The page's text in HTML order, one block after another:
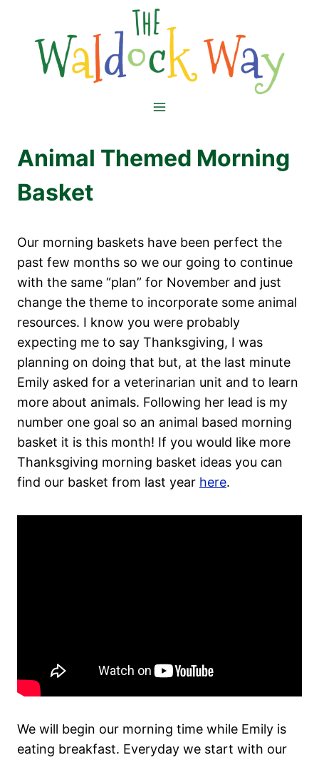
content
Animal Themed Morning
Basket
Our morning baskets have been perfect the
past few months so we our going to continue
with the same “plan” for November and just
change the theme to incorporate some animal
resources. I know you were probably
expecting me to say Thanksgiving, I was
planning on doing that but, at the last minute
Emily asked for a veterinarian unit and to learn
more about animals. Following her lead is my
number one goal so an animal based morning
basket it is this month! If you would like more
Thanksgiving morning basket ideas you can
find our basket from last year here.
We will begin our morning time while Emily is
eating breakfast. Everyday we start with our